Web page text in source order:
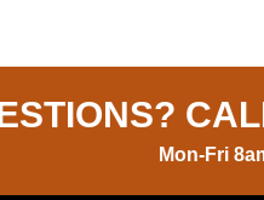
Mon-Fri